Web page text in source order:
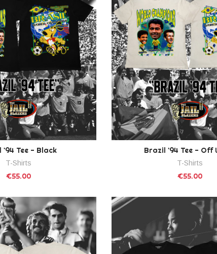
'94 Tee - Black
T-Shirts
€55.00
Brazil '94 Tee - Off
T-Shirts
€55.00